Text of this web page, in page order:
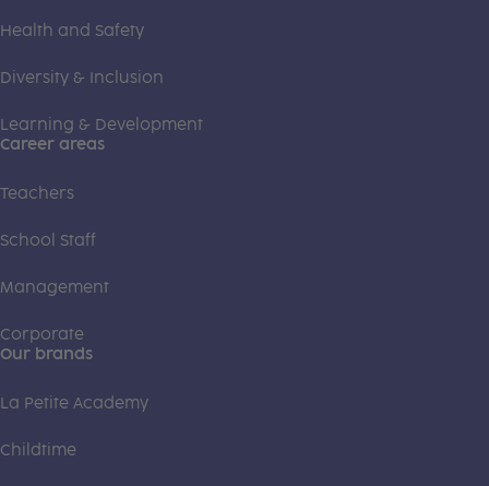
Health and Safety
Diversity & Inclusion
Learning & Development
Career areas
Teachers
School Staff
Management
Corporate
Our brands
La Petite Academy
Childtime